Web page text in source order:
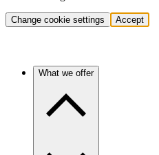
Change cookie settings Accept
What we offer